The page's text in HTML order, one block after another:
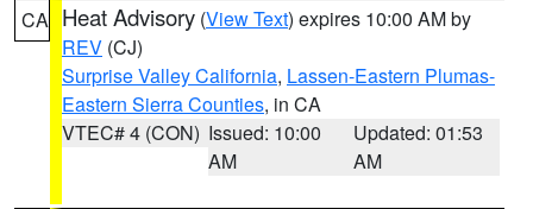
CA Heat Advisory (View Text) expires 10:00 AM by
REV (CJ)
Surprise Valley California, Lassen-Eastern Plumas-
Eastern Sierra Counties, in CA
VTEC# 4 (CON) Issued: 10:00
AM
Updated: 01:53
AM